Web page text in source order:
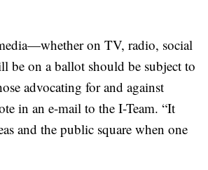
on TV, radio, social
be on a ballot should be subject to
advocating for and against
in an e-mail to the I-Team. “It
and the public square when one